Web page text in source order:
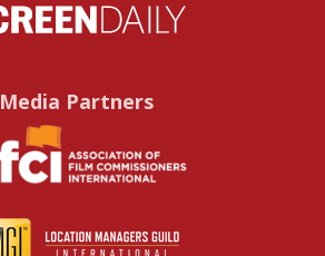
Media Partners